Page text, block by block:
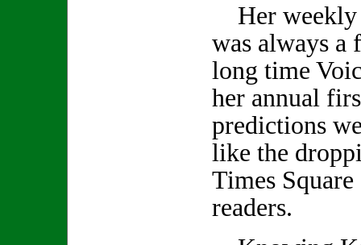
Her weekly
was always a
long time
her annual
predictions
like the
Times
readers.